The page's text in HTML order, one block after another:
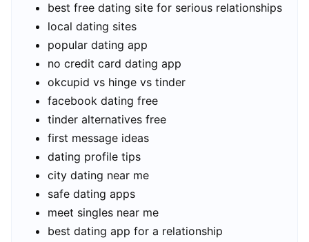
best free dating site for serious relationships
local dating sites
popular dating app
no credit card dating app
okcupid vs hinge vs tinder
facebook dating free
tinder alternatives free
first message ideas
dating profile tips
city dating near me
safe dating apps
meet singles near me
best dating app for a relationship